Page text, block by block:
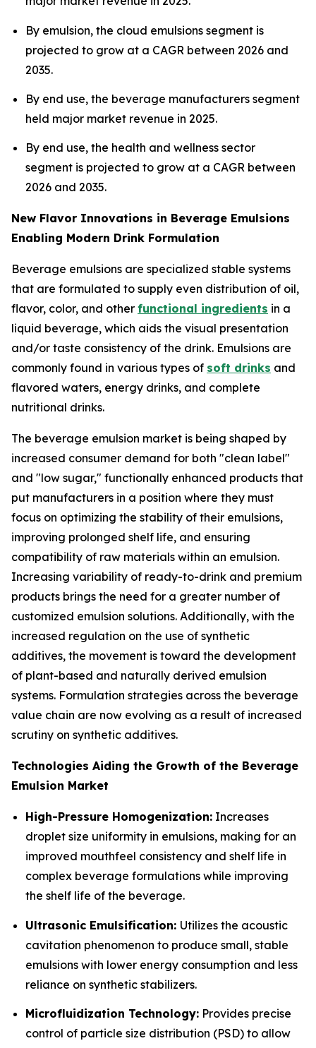
By emulsion, the cloud emulsions segment is
projected to grow at a CAGR between 2026 and
2035.
By end use, the beverage manufacturers segment
held major market revenue in 2025.
By end use, the health and wellness sector
segment is projected to grow at a CAGR between
2026 and 2035.
New Flavor Innovations in Beverage Emulsions
Enabling Modern Drink Formulation
Beverage emulsions are specialized stable systems
that are formulated to supply even distribution of oil,
flavor, color, and other functional ingredients in a
liquid beverage, which aids the visual presentation
and/or taste consistency of the drink. Emulsions are
commonly found in various types of soft drinks and
flavored waters, energy drinks, and complete
nutritional drinks.
The beverage emulsion market is being shaped by
increased consumer demand for both "clean label"
and "low sugar," functionally enhanced products that
put manufacturers in a position where they must
focus on optimizing the stability of their emulsions,
improving prolonged shelf life, and ensuring
compatibility of raw materials within an emulsion.
Increasing variability of ready-to-drink and premium
products brings the need for a greater number of
customized emulsion solutions. Additionally, with the
increased regulation on the use of synthetic
additives, the movement is toward the development
of plant-based and naturally derived emulsion
systems. Formulation strategies across the beverage
value chain are now evolving as a result of increased
scrutiny on synthetic additives.
Technologies Aiding the Growth of the Beverage
Emulsion Market
High-Pressure Homogenization: Increases
droplet size uniformity in emulsions, making for an
improved mouthfeel consistency and shelf life in
complex beverage formulations while improving
the shelf life of the beverage.
Ultrasonic Emulsification: Utilizes the acoustic
cavitation phenomenon to produce small, stable
emulsions with lower energy consumption and less
reliance on synthetic stabilizers.
Microfluidization Technology: Provides precise
control of particle size distribution (PSD) to allow